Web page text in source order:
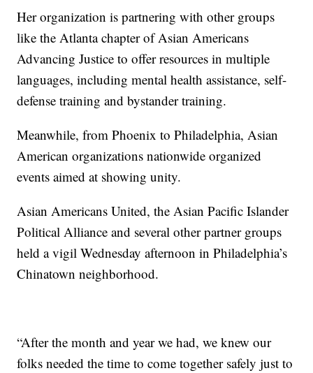
Her organization is partnering with other groups
like the Atlanta chapter of Asian Americans
Advancing Justice to offer resources in multiple
languages, including mental health assistance, self-
defense training and bystander training.
Meanwhile, from Phoenix to Philadelphia, Asian
American organizations nationwide organized
events aimed at showing unity.
Asian Americans United, the Asian Pacific Islander
Political Alliance and several other partner groups
held a vigil Wednesday afternoon in Philadelphia’s
Chinatown neighborhood.
“After the month and year we had, we knew our
folks needed the time to come together safely just to